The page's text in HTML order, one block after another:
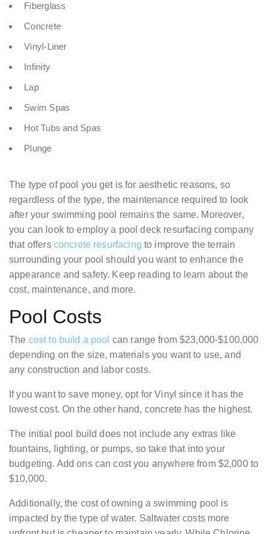
Fiberglass
Concrete
Vinyl-Liner
Infinity
Lap
Swim Spas
Hot Tubs and Spas
Plunge
The type of pool you get is for aesthetic reasons, so
regardless of the type, the maintenance required to look
after your swimming pool remains the same. Moreover,
you can look to employ a pool deck resurfacing company
that offers concrete resurfacing to improve the terrain
surrounding your pool should you want to enhance the
appearance and safety. Keep reading to learn about the
cost, maintenance, and more.
Pool Costs
The cost to build a pool can range from $23,000-$100,000
depending on the size, materials you want to use, and
any construction and labor costs.
If you want to save money, opt for Vinyl since it has the
lowest cost. On the other hand, concrete has the highest.
The initial pool build does not include any extras like
fountains, lighting, or pumps, so take that into your
budgeting. Add ons can cost you anywhere from $2,000 to
$10,000.
Additionally, the cost of owning a swimming pool is
impacted by the type of water. Saltwater costs more